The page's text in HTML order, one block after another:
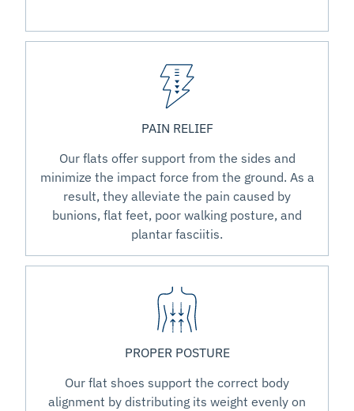
PAIN RELIEF
Our flats offer support from the sides and
minimize the impact force from the ground. As a
result, they alleviate the pain caused by
bunions, flat feet, poor walking posture, and
plantar fasciitis.
PROPER POSTURE
Our flat shoes support the correct body
alignment by distributing its weight evenly on